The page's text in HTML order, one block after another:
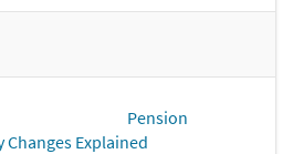
Pension
Changes Explained